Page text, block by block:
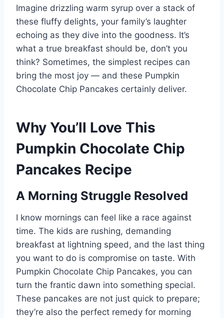
Imagine drizzling warm syrup over a stack of
these fluffy delights, your family’s laughter
echoing as they dive into the goodness. It’s
what a true breakfast should be, don’t you
think? Sometimes, the simplest recipes can
bring the most joy — and these Pumpkin
Chocolate Chip Pancakes certainly deliver.
Why You’ll Love This
Pumpkin Chocolate Chip
Pancakes Recipe
A Morning Struggle Resolved
I know mornings can feel like a race against
time. The kids are rushing, demanding
breakfast at lightning speed, and the last thing
you want to do is compromise on taste. With
Pumpkin Chocolate Chip Pancakes, you can
turn the frantic dawn into something special.
These pancakes are not just quick to prepare;
they’re also the perfect remedy for morning